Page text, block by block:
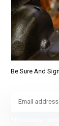
Be Sure And